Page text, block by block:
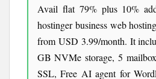
Avail flat 79% plus 10%
hostinger business web
from USD 3.99/month. It
GB NVMe storage, 5
SSL, Free AI agent for